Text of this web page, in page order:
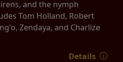
and the nymph
Tom Holland, Robert
Zendaya, and Charlize
Details